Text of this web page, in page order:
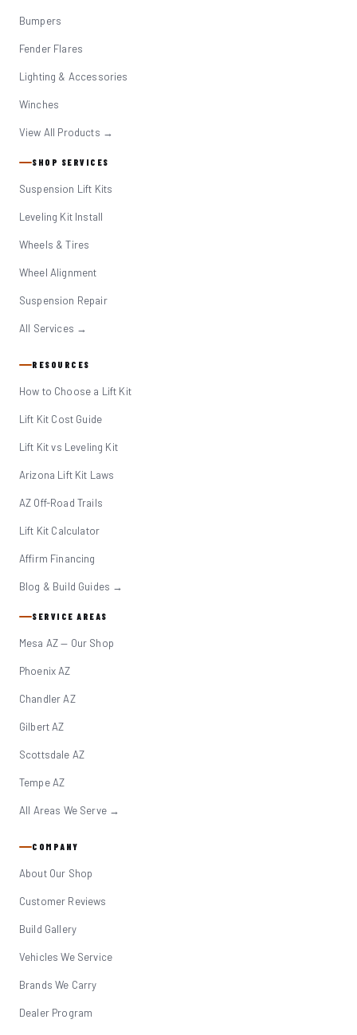
Bumpers
Fender Flares
Lighting & Accessories
Winches
View All Products →
SHOP SERVICES
Suspension Lift Kits
Leveling Kit Install
Wheels & Tires
Wheel Alignment
Suspension Repair
All Services →
RESOURCES
How to Choose a Lift Kit
Lift Kit Cost Guide
Lift Kit vs Leveling Kit
Arizona Lift Kit Laws
AZ Off-Road Trails
Lift Kit Calculator
Affirm Financing
Blog & Build Guides →
SERVICE AREAS
Mesa AZ — Our Shop
Phoenix AZ
Chandler AZ
Gilbert AZ
Scottsdale AZ
Tempe AZ
All Areas We Serve →
COMPANY
About Our Shop
Customer Reviews
Build Gallery
Vehicles We Service
Brands We Carry
Dealer Program